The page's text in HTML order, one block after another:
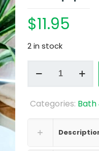
$11.95
2 in stock
Lady
quantity
Categories: Bath